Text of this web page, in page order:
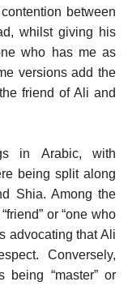
between
whilst giving his
who has me as
versions add the
friend of Ali and
in Arabic, with
being split along
Shia. Among the
or “one who
advocating that Ali
Conversely,
being “master” or